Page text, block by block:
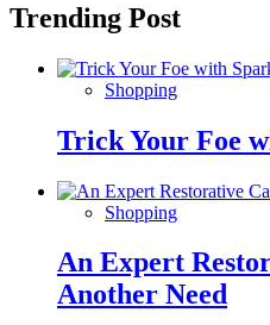
Trending Post
Shopping
Trick Your Foe
Shopping
An Expert
Another Need